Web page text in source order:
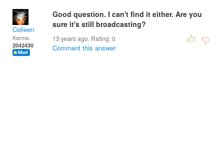
Colleen
Karma:
2042430
Good question. I can't find it either. Are you
sure it's still broadcasting?
13 years ago. Rating:0
Comment this answer